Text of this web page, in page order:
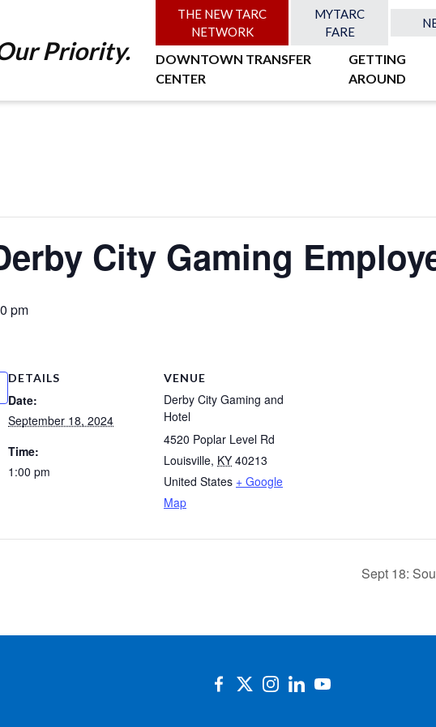
Priority.
THE NEW TARC
NETWORK
MYTARC
FARE
DOWNTOWN TRANSFER
CENTER
GETTING
AROUND
City Gaming
pm
DETAILS
Date:
September 18, 2024
Time:
1:00 pm
VENUE
Derby City Gaming and
Hotel
4520 Poplar Level Rd
Louisville, KY 40213
United States + Google
Map
Sept 18: